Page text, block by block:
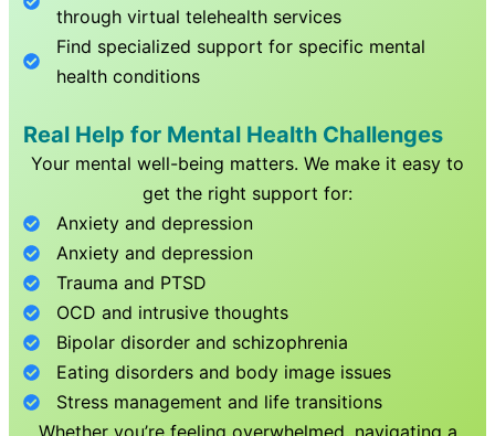
through virtual telehealth services
Find specialized support for specific mental
health conditions
Real Help for Mental Health Challenges
Your mental well-being matters. We make it easy to
get the right support for:
Anxiety and depression
Anxiety and depression
Trauma and PTSD
OCD and intrusive thoughts
Bipolar disorder and schizophrenia
Eating disorders and body image issues
Stress management and life transitions
Whether you’re feeling overwhelmed, navigating a